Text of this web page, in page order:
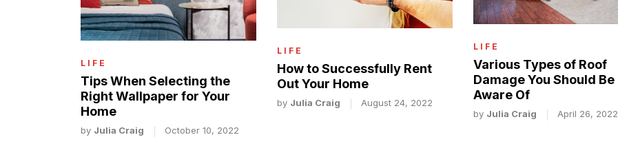
LIFE
Tips When Selecting the
Right Wallpaper for Your
Home
by Julia Craig October 10, 2022
LIFE
How to Successfully Rent
Out Your Home
by Julia Craig August 24, 2022
LIFE
Various Types of Roof
Damage You Should Be
Aware Of
by Julia Craig April 26, 2022